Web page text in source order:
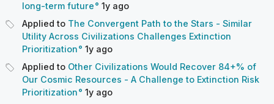
long-term future
1y ago
Applied to The Convergent Path to the Stars - Similar
Utility Across Civilizations Challenges Extinction
Prioritization
1y ago
Applied to Other Civilizations Would Recover 84+% of
Our Cosmic Resources - A Challenge to Extinction Risk
Prioritization
1y ago